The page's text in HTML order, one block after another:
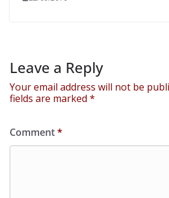
Leave a Reply
Your email address will not be
fields are marked *
Comment*